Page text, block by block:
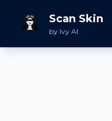
Scan Skin
by Ivy AI
Home Spot Checker